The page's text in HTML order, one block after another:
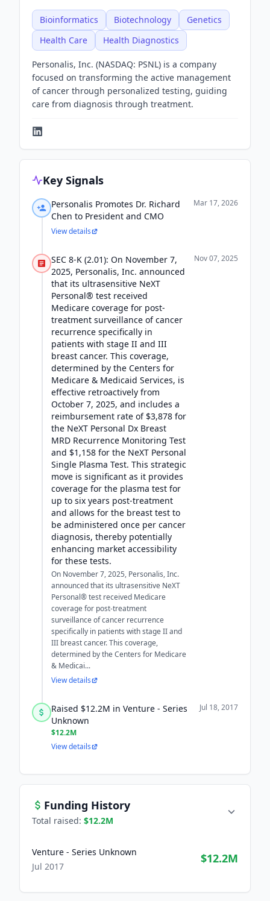
Bioinformatics Biotechnology
Genetics
Health Care
Health Diagnostics
Personalis, Inc. (NASDAQ: PSNL) is a company
focused on transforming the active management
of cancer through personalized testing, guiding
care from diagnosis through treatment.
Key Signals
Personalis Promotes Dr. Richard
Chen to President and CMO
Mar 17, 2026
View details
SEC 8-K (2.01): On November 7,
2025, Personalis, Inc. announced
that its ultrasensitive NeXT
Personal® test received
Medicare coverage for post-
treatment surveillance of cancer
recurrence specifically in
patients with stage II and III
breast cancer. This coverage,
determined by the Centers for
Medicare & Medicaid Services, is
effective retroactively from
October 7, 2025, and includes a
reimbursement rate of $3,878 for
the NeXT Personal Dx Breast
MRD Recurrence Monitoring Test
and $1,158 for the NeXT Personal
Single Plasma Test. This strategic
move is significant as it provides
coverage for the plasma test for
up to six years post-treatment
and allows for the breast test to
be administered once per cancer
diagnosis, thereby potentially
enhancing market accessibility
for these tests.
On November 7, 2025, Personalis, Inc.
announced that its ultrasensitive NeXT
Personal® test received Medicare
coverage for post-treatment
surveillance of cancer recurrence
specifically in patients with stage II and
III breast cancer. This coverage,
determined by the Centers for Medicare
& Medicai...
Nov 07, 2025
View details
Raised $12.2M in Venture - Series
Unknown
$12.2M
Jul 18, 2017
View details
Funding History
Total raised: $12.2M
Venture - Series Unknown
Jul 2017
$12.2M